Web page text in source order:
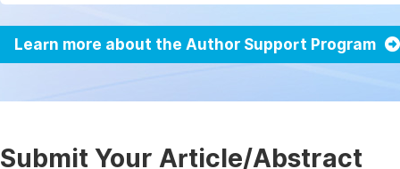
Learn more about the Author Support Program
Submit Your Article/Abstract